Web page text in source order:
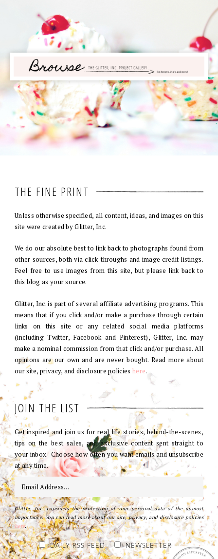
THE FINE PRINT
Unless otherwise specified, all content, ideas, and images on this
site were created by Glitter, Inc.
We do our absolute best to link back to photographs found from
other sources, both via click-throughs and image credit listings.
Feel free to use images from this site, but please link back to
this blog as your source.
Glitter, Inc. is part of several affiliate advertising programs. This
means that if you click and/or make a purchase through certain
links on this site or any related social media platforms
(including Twitter, Facebook and Pinterest), Glitter, Inc. may
make a nominal commission from that click and/or purchase. All
opinions are our own and are never bought. Read more about
our site, privacy, and disclosure policies here.
JOIN THE LIST
Get inspired and join us for real life stories, behind-the-scenes,
tips on the best sales, and exclusive content sent straight to
your inbox. Choose how often you want emails and unsubscribe
at any time.
Glitter, Inc. considers the protection of your personal data of the upmost
importance. You can read more about our site, privacy, and disclosure policies
here.
DAILY RSS FEED NEWSLETTER